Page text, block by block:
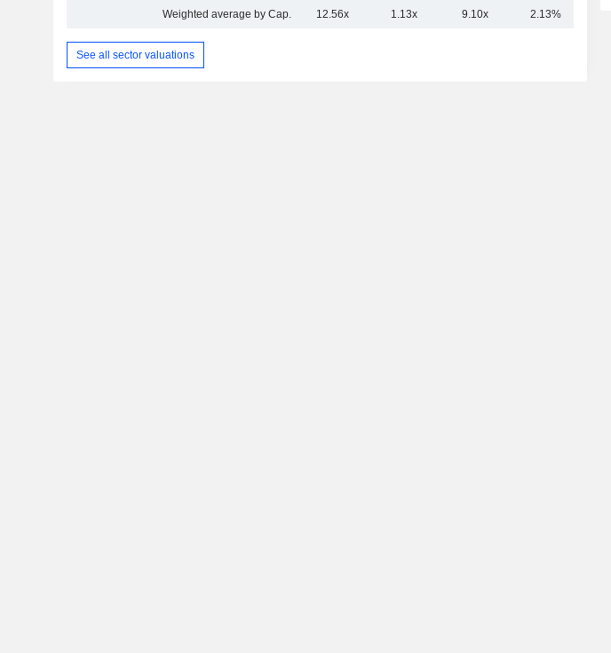
Weighted average by Cap. 12.56x 1.13x 9.10x 2.13%
See all sector valuations